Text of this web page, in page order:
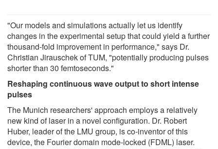
"Our models and simulations actually let us identify
changes in the experimental setup that could yield a further
thousand-fold improvement in performance," says Dr.
Christian Jirauschek of TUM, "potentially producing pulses
shorter than 30 femtoseconds."
Reshaping continuous wave output to short intense
pulses
The Munich researchers' approach employs a relatively
new kind of laser in a novel configuration. Dr. Robert
Huber, leader of the LMU group, is co-inventor of this
device, the Fourier domain mode-locked (FDML) laser.